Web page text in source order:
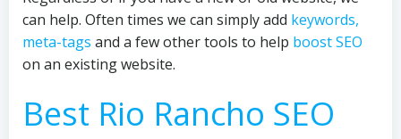
can help. Often times we can simply add keywords,
meta-tags and a few other tools to help boost SEO
on an existing website.
Best Rio Rancho SEO